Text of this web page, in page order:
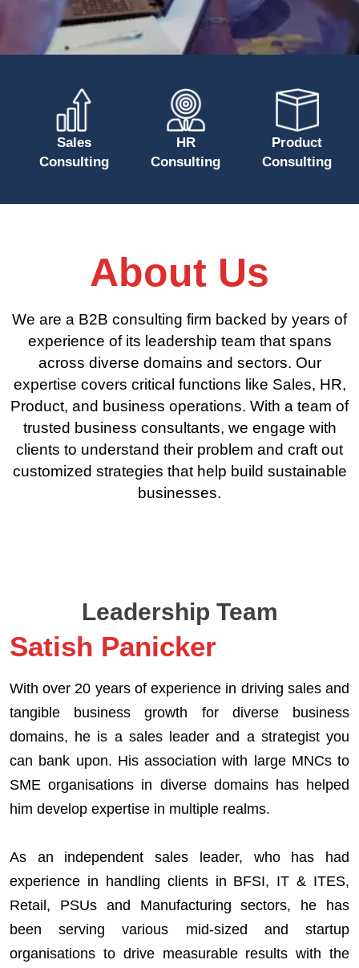
Sales
Consulting
HR
Consulting
Product
Consulting
About Us
We are a B2B consulting firm backed by years of
experience of its leadership team that spans
across diverse domains and sectors. Our
expertise covers critical functions like Sales, HR,
Product, and business operations. With a team of
trusted business consultants, we engage with
clients to understand their problem and craft out
customized strategies that help build sustainable
businesses.
Leadership Team
Satish Panicker
With over 20 years of experience in driving sales and
tangible business growth for diverse business
domains, he is a sales leader and a strategist you
can bank upon. His association with large MNCs to
SME organisations in diverse domains has helped
him develop expertise in multiple realms.
As an independent sales leader, who has had
experience in handling clients in BFSI, IT & ITES,
Retail, PSUs and Manufacturing sectors, he has
been serving various mid-sized and startup
organisations to drive measurable results with the